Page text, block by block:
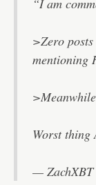
>Zero
mentioning
Worst
— ZachXBT